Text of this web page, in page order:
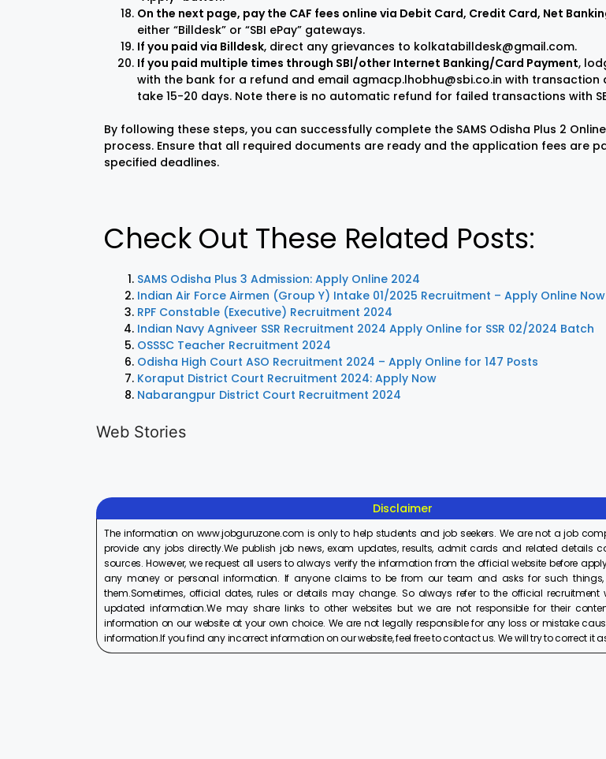
On the next page, pay the CAF fees online via Debit Card, Credit Card, Net
either “Billdesk” or “SBI ePay” gateways.
If you paid via Billdesk, direct any grievances to kolkatabilldesk@gmail.com.
If you paid multiple times through SBI/other Internet Banking/Card Payment,
with the bank for a refund and email agmacp.lhobhu@sbi.co.in with transaction
take 15-20 days. Note there is no automatic refund for failed transactions with
By following these steps, you can successfully complete the SAMS Odisha Plus 2
process. Ensure that all required documents are ready and the application fees are
specified deadlines.
Check Out These Related Posts:
SAMS Odisha Plus 3 Admission: Apply Online 2024
Indian Air Force Airmen (Group Y) Intake 01/2025 Recruitment – Apply Online Now
RPF Constable (Executive) Recruitment 2024
Indian Navy Agniveer SSR Recruitment 2024 Apply Online for SSR 02/2024 Batch
OSSSC Teacher Recruitment 2024
Odisha High Court ASO Recruitment 2024 – Apply Online for 147 Posts
Koraput District Court Recruitment 2024: Apply Now
Nabarangpur District Court Recruitment 2024
Web Stories
LIC AAO
Recruitment
IOCL
Sisu Sevika
Disclaimer
The information on www.jobguruzone.com is only to help students and job seekers. We are not a job
provide any jobs directly.We publish job news, exam updates, results, admit cards and related details
sources. However, we request all users to always verify the information from the official website before
any money or personal information. If anyone claims to be from our team and asks for such
them.Sometimes, official dates, rules or details may change. So always refer to the official recruitment
updated information.We may share links to other websites but we are not responsible for their
information on our website at your own choice. We are not legally responsible for any loss or mistake
information.If you find any incorrect information on our website, feel free to contact us. We will try to correct it